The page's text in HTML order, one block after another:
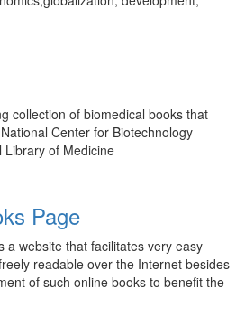
collection of biomedical books that
Center for Biotechnology
Library of Medicine
Page
a website that facilitates very easy
readable over the Internet besides
of such online books to benefit the